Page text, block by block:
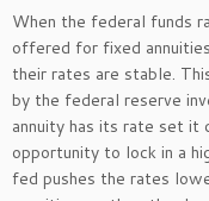
When the federal funds
offered for fixed
their rates are stable.
by the federal reserve
annuity has its rate set it
opportunity to lock in a
fed pushes the rates